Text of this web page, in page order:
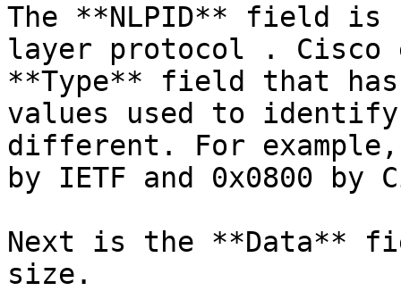
The **NLPID** field
layer protocol . Cisco
**Type** field that
values used to
different. For
by IETF and 0x0800 by
Next is the **Data**
size.